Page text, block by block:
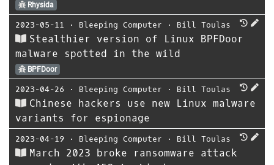
Rhysida
2023-05-11 ⋅ Bleeping Computer ⋅ Bill Toulas
Stealthier version of Linux BPFDoor
malware spotted in the wild
BPFDoor
2023-04-26 ⋅ Bleeping Computer ⋅ Bill Toulas
Chinese hackers use new Linux malware
variants for espionage
2023-04-19 ⋅ Bleeping Computer ⋅ Bill Toulas
March 2023 broke ransomware attack